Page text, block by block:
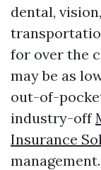
dental,
for over the
may be as
out-of-
industry-off
Insurance